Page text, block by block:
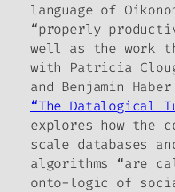
language of
“properly
well as the work
with Patricia
and Benjamin
“The Datalogical
explores how the
scale databases
algorithms “are
onto-logic of